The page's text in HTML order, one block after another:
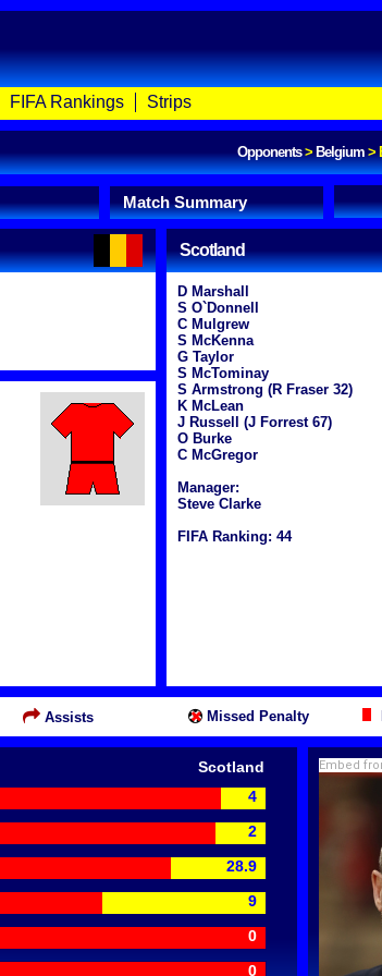
FIFA Rankings Strips
Opponents>Belgium>
Match Summary
Scotland
D Marshall
S O`Donnell
C Mulgrew
S McKenna
G Taylor
S McTominay
S Armstrong (R Fraser 32)
K McLean
J Russell (J Forrest 67)
O Burke
C McGregor
Manager:
Steve Clarke
FIFA Ranking: 44
Assists Missed Penalty
Scotland
4
2
28.9
9
0
0
Embed